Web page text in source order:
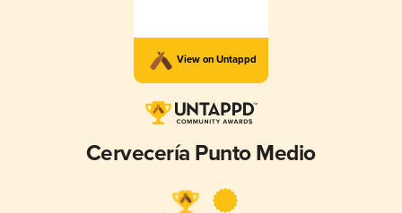
View on Untappd
Cervecería Punto Medio